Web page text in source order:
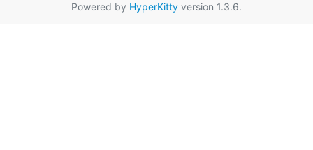
Powered by HyperKitty version 1.3.6.